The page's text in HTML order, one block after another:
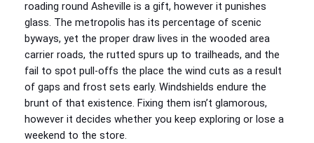
roading round Asheville is a gift, however it punishes
glass. The metropolis has its percentage of scenic
byways, yet the proper draw lives in the wooded area
carrier roads, the rutted spurs up to trailheads, and the
fail to spot pull-offs the place the wind cuts as a result
of gaps and frost sets early. Windshields endure the
brunt of that existence. Fixing them isn’t glamorous,
however it decides whether you keep exploring or lose a
weekend to the store.